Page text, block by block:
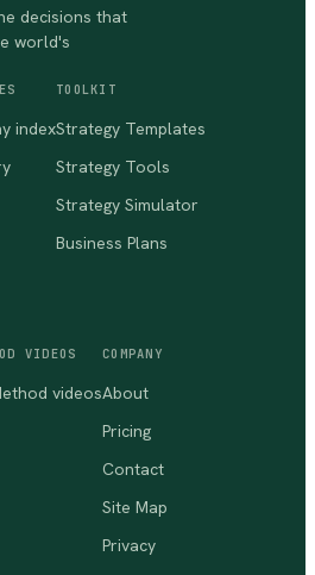
decisions that
world's
index
TOOLKIT
Strategy Templates
Strategy Tools
Strategy Simulator
Business Plans
VIDEOS
videos
COMPANY
About
Pricing
Contact
Site Map
Privacy